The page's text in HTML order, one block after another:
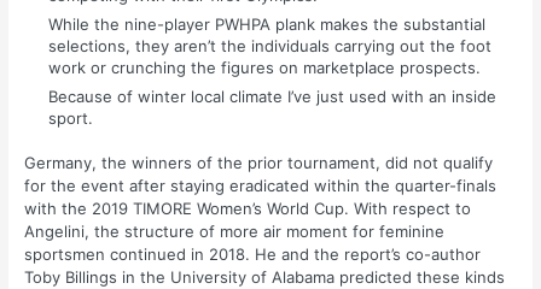
While the nine-player PWHPA plank makes the substantial
selections, they aren’t the individuals carrying out the foot
work or crunching the figures on marketplace prospects.
Because of winter local climate I’ve just used with an inside
sport.
Germany, the winners of the prior tournament, did not qualify
for the event after staying eradicated within the quarter-finals
with the 2019 TIMORE Women’s World Cup. With respect to
Angelini, the structure of more air moment for feminine
sportsmen continued in 2018. He and the report’s co-author
Toby Billings in the University of Alabama predicted these kinds